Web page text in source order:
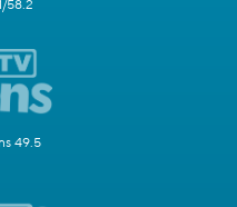
58.2
49.5